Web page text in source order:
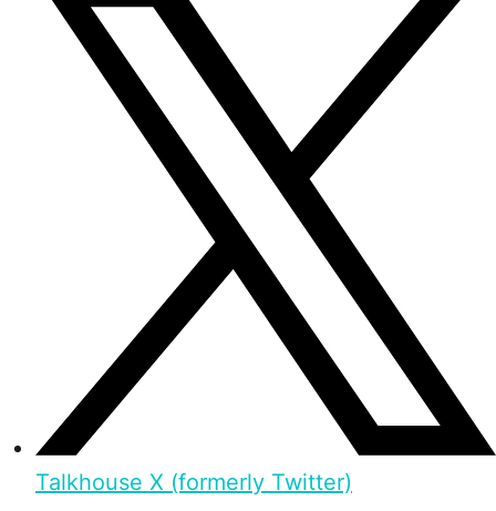
Talkhouse X (formerly Twitter)